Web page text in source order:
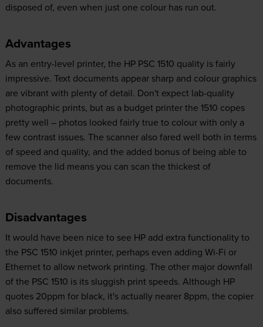
disposed of, even when just one colour has run out.
Advantages
As an entry-level printer, the HP PSC 1510 quality is fairly
impressive. Text documents appear sharp and colour graphics
are vibrant with plenty of detail. Don't expect lab-quality
photographic prints, but as a budget printer the 1510 copes
pretty well – photos looked fairly true to colour with only a
few contrast issues. The scanner also fared well both in terms
of speed and quality, and the added bonus of being able to
remove the lid means you can scan the thickest of
documents.
Disadvantages
It would have been nice to see HP add extra functionality to
the PSC 1510 inkjet printer, perhaps even adding Wi-Fi or
Ethernet to allow network printing. The other major downfall
of the PSC 1510 is its sluggish print speeds. Although HP
quotes 20ppm for black, it's actually nearer 8ppm, the copier
also suffered similar problems.